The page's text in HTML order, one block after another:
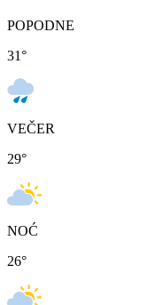
POPODNE
31°
VEČER
29°
NOĆ
26°